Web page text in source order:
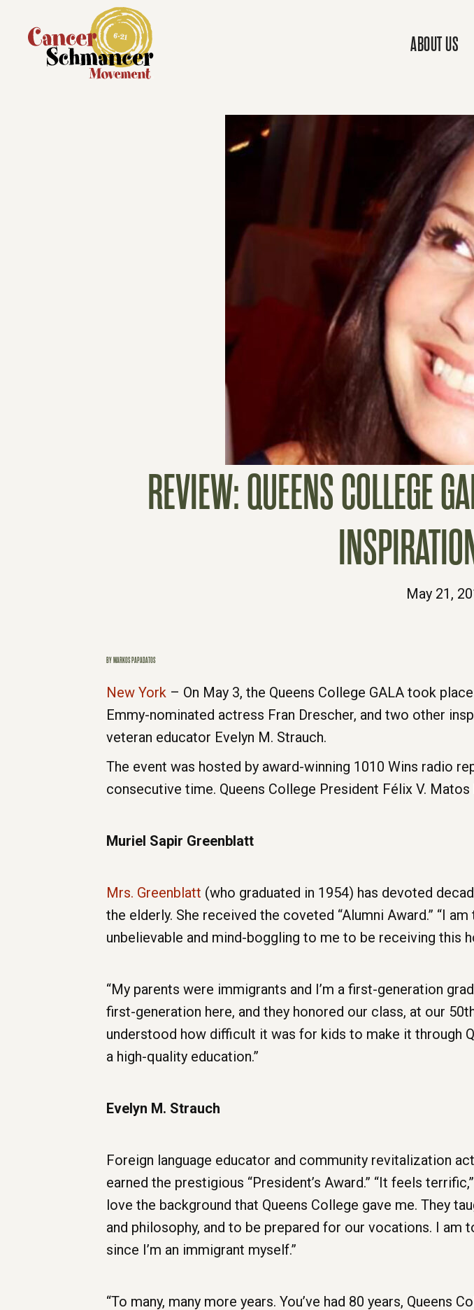
ABOUT US
REVIEW: QUEENS COLLEGE
May 21,
BY MARKOS PAPADATOS
New York – On May 3, the Queens College GALA took
Emmy-nominated actress Fran Drescher, and two other
veteran educator Evelyn M. Strauch.
The event was hosted by award-winning 1010 Wins radio
consecutive time. Queens College President Félix V.
Muriel Sapir Greenblatt
Mrs. Greenblatt (who graduated in 1954) has devoted
the elderly. She received the coveted “Alumni Award.” “I
unbelievable and mind-boggling to me to be receiving this
“My parents were immigrants and I’m a first-generation
first-generation here, and they honored our class, at our
understood how difficult it was for kids to make it through
a high-quality education.”
Evelyn M. Strauch
Foreign language educator and community revitalization
earned the prestigious “President’s Award.” “It feels
love the background that Queens College gave me. They
and philosophy, and to be prepared for our vocations. I am
since I’m an immigrant myself.”
“To many, many more years. You’ve had 80 years, Queens